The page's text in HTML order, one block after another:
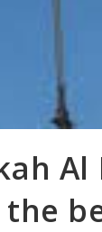
the